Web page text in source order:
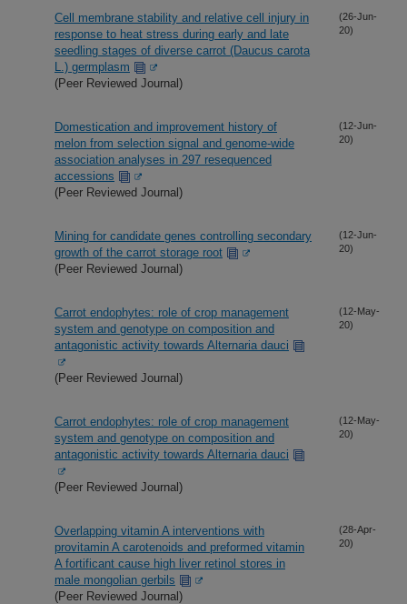
Cell membrane stability and relative cell injury in
response to heat stress during early and late
seedling stages of diverse carrot (Daucus carota
L.) germplasm
(Peer Reviewed Journal)
(26-Jun-
20)
Domestication and improvement history of
melon from selection signal and genome-wide
association analyses in 297 resequenced
accessions
(Peer Reviewed Journal)
(12-Jun-
20)
Mining for candidate genes controlling secondary
growth of the carrot storage root
(Peer Reviewed Journal)
(12-Jun-
20)
Carrot endophytes: role of crop management
system and genotype on composition and
antagonistic activity towards Alternaria dauci
(Peer Reviewed Journal)
(12-May-
20)
Carrot endophytes: role of crop management
system and genotype on composition and
antagonistic activity towards Alternaria dauci
(Peer Reviewed Journal)
(12-May-
20)
Overlapping vitamin A interventions with
provitamin A carotenoids and preformed vitamin
A fortificant cause high liver retinol stores in
male mongolian gerbils
(Peer Reviewed Journal)
(28-Apr-
20)